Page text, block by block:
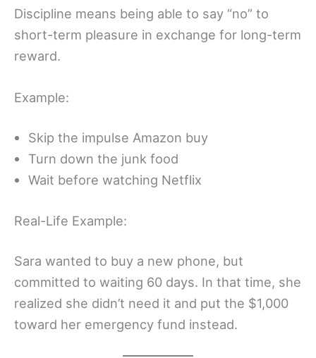
Discipline means being able to say “no” to
short-term pleasure in exchange for long-term
reward.
Example:
Skip the impulse Amazon buy
Turn down the junk food
Wait before watching Netflix
Real-Life Example:
Sara wanted to buy a new phone, but
committed to waiting 60 days. In that time, she
realized she didn’t need it and put the $1,000
toward her emergency fund instead.